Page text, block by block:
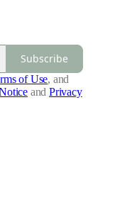
Subscribe
of Use, and
and Privacy